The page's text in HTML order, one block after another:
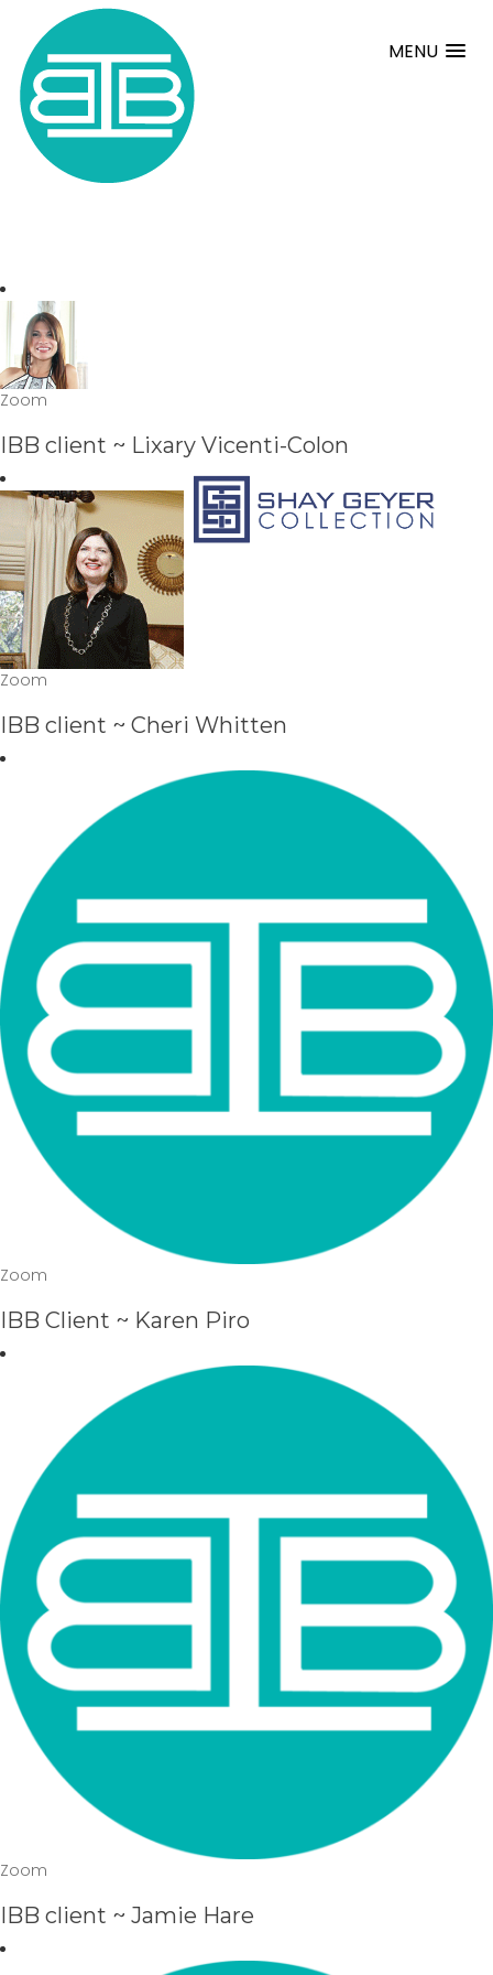
MENU
Zoom
IBB client ~ Lixary Vicenti-Colon
Zoom
IBB client ~ Cheri Whitten
Zoom
IBB Client ~ Karen Piro
Zoom
IBB client ~ Jamie Hare